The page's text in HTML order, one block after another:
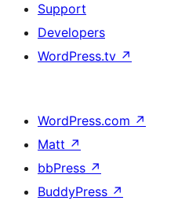
Support
Developers
WordPress.tv ↗
WordPress.com ↗
Matt ↗
bbPress ↗
BuddyPress ↗